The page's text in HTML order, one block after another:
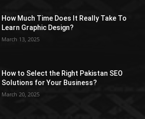
How Much Time Does It Really Take To
Learn Graphic Design?
March 13, 2025
How to Select the Right Pakistan SEO
Solutions for Your Business?
March 20, 2025